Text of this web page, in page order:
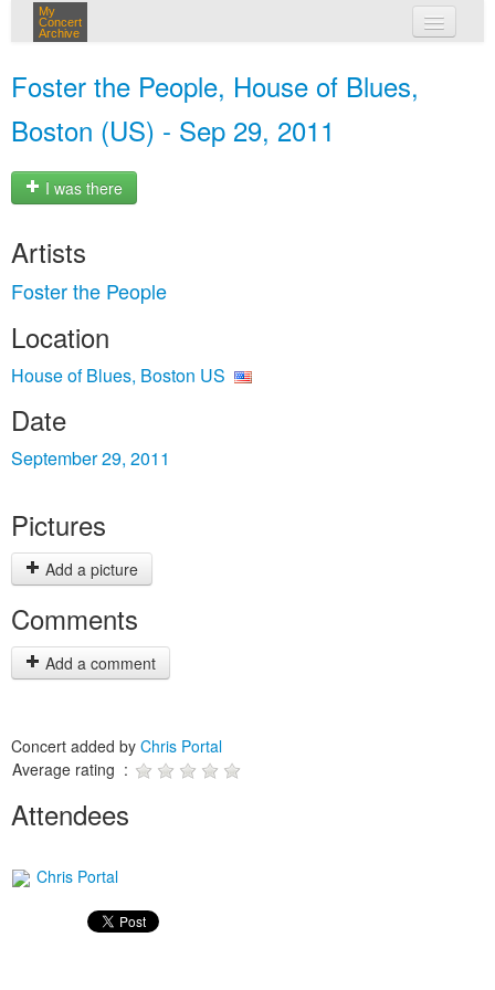
My
Concert
Archive
Foster the People, House of Blues,
Boston (US) - Sep 29, 2011
I was there
Artists
Foster the People
Location
House of Blues, Boston US
Date
September 29, 2011
Pictures
Add a picture
Comments
Add a comment
Concert added by Chris Portal
Average rating :
Attendees
Chris Portal